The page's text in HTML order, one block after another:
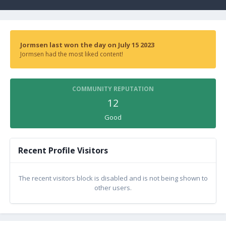
Jormsen last won the day on July 15 2023
Jormsen had the most liked content!
COMMUNITY REPUTATION
12
Good
Recent Profile Visitors
The recent visitors block is disabled and is not being shown to
other users.